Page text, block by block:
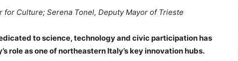
for Culture; Serena Tonel, Deputy Mayor of Trieste
to science, technology and civic participation has
role as one of northeastern Italy’s key innovation hubs.